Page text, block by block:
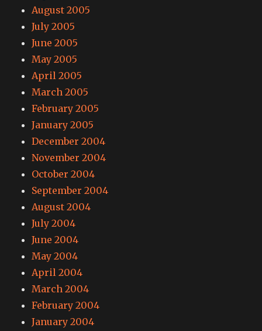
August 2005
July 2005
June 2005
May 2005
April 2005
March 2005
February 2005
January 2005
December 2004
November 2004
October 2004
September 2004
August 2004
July 2004
June 2004
May 2004
April 2004
March 2004
February 2004
January 2004